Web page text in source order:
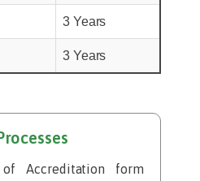
3 Years
3 Years
of Accreditation form